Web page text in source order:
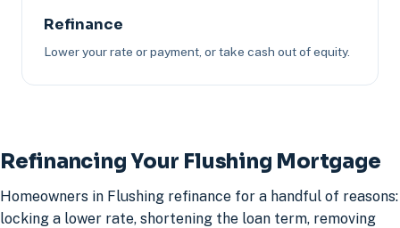
Refinance
Lower your rate or payment, or take cash out of equity.
Refinancing Your Flushing Mortgage
Homeowners in Flushing refinance for a handful of reasons:
locking a lower rate, shortening the loan term, removing